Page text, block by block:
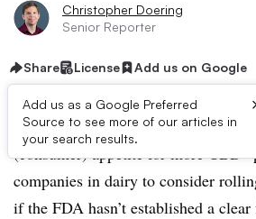
Christopher Doering
Senior Reporter
Share License Add us on Google
Add us as a Google Preferred
Source to see more of our articles in
your search results.
SCOTTSDALE, Arizona — An
(consumer) appetite for moreCBD”
companies in dairy to consider
if the FDA hasn’t established a